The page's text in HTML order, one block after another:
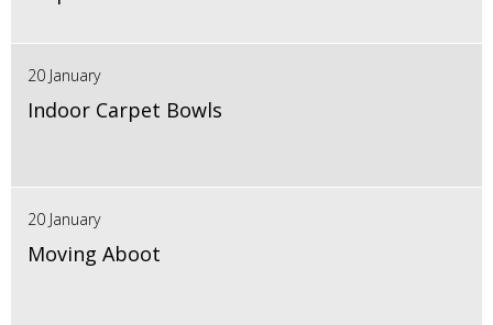
20 January
Indoor Carpet Bowls
20 January
Moving Aboot